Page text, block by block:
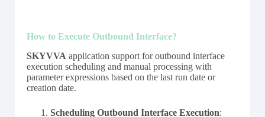
How to Execute Outbound Interface?
SKYVVA application support for outbound interface
execution scheduling and manual processing with
parameter expressions based on the last run date or
creation date.
Scheduling Outbound Interface Execution: